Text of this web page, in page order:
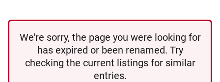
We're sorry, the page you were looking for
has expired or been renamed. Try
checking the current listings for similar
entries.